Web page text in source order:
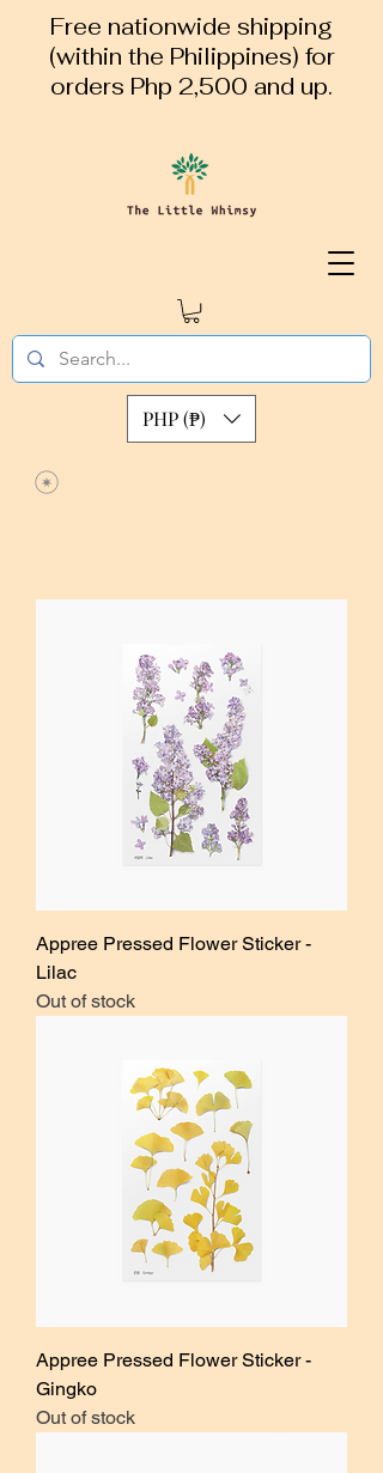
Free nationwide shipping
(within the Philippines) for
orders Php 2,500 and up.
PHP (₱)
Appree Pressed Flower Sticker -
Lilac
Out of stock
Appree Pressed Flower Sticker -
Gingko
Out of stock